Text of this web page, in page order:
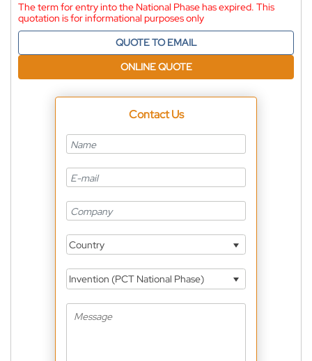
The term for entry into the National Phase has expired. This
quotation is for informational purposes only
QUOTE TO EMAIL
ONLINE QUOTE
Contact Us
Country
Invention (PCT National Phase)